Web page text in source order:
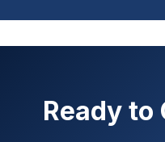
Ready to